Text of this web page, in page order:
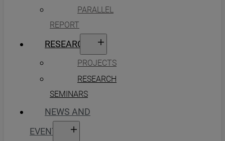
PARALLEL
REPORT
RESEARCH
PROJECTS
RESEARCH
SEMINARS
NEWS AND
EVENTS